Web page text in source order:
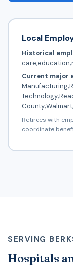
Local
Historical
Current major
Retirees with
coordinate
SERVING
Hospitals